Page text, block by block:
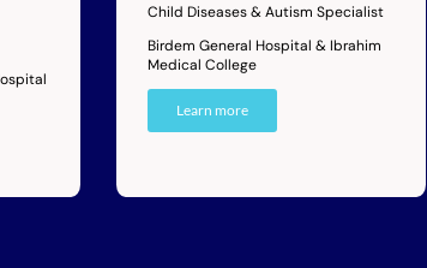
Child Diseases & Autism Specialist
Birdem General Hospital & Ibrahim
Medical College
Learn more